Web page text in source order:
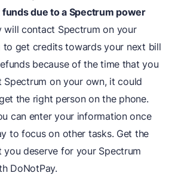
due to a Spectrum power
will contact Spectrum on your
to get credits towards your next bill
because of the time that you
on your own, it could
the right person on the phone.
can enter your information once
to focus on other tasks. Get the
deserve for your Spectrum
DoNotPay.